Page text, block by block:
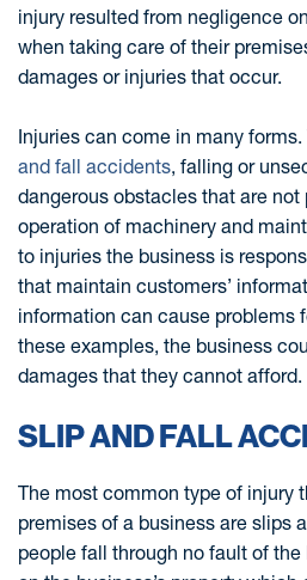
injury resulted from negligence
when taking care of their
damages or injuries that occur.
Injuries can come in many
and fall accidents, falling or
dangerous obstacles that are not
operation of machinery and
to injuries the business is
that maintain customers’
information can cause problems
these examples, the business
damages that they cannot afford.
SLIP AND FALL
The most common type of injury
premises of a business are slips
people fall through no fault of